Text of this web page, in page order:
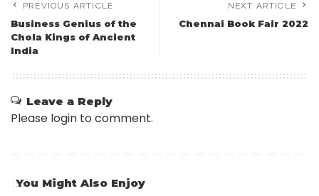
PREVIOUS ARTICLE
Business Genius of the
Chola Kings of Ancient
India
NEXT ARTICLE
Chennai Book Fair 2022
Leave a Reply
Please login to comment.
You Might Also Enjoy